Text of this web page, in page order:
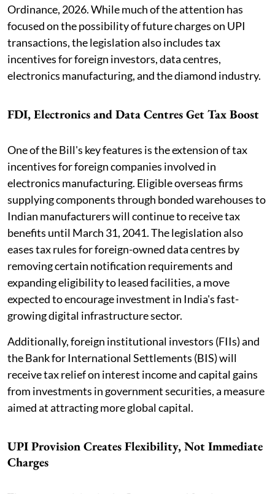
Ordinance, 2026. While much of the attention has
focused on the possibility of future charges on UPI
transactions, the legislation also includes tax
incentives for foreign investors, data centres,
electronics manufacturing, and the diamond industry.
FDI, Electronics and Data Centres Get Tax Boost
One of the Bill's key features is the extension of tax
incentives for foreign companies involved in
electronics manufacturing. Eligible overseas firms
supplying components through bonded warehouses to
Indian manufacturers will continue to receive tax
benefits until March 31, 2041. The legislation also
eases tax rules for foreign-owned data centres by
removing certain notification requirements and
expanding eligibility to leased facilities, a move
expected to encourage investment in India's fast-
growing digital infrastructure sector.
Additionally, foreign institutional investors (FIIs) and
the Bank for International Settlements (BIS) will
receive tax relief on interest income and capital gains
from investments in government securities, a measure
aimed at attracting more global capital.
UPI Provision Creates Flexibility, Not Immediate
Charges